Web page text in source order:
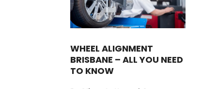
WHEEL ALIGNMENT
BRISBANE – ALL YOU NEED
TO KNOW